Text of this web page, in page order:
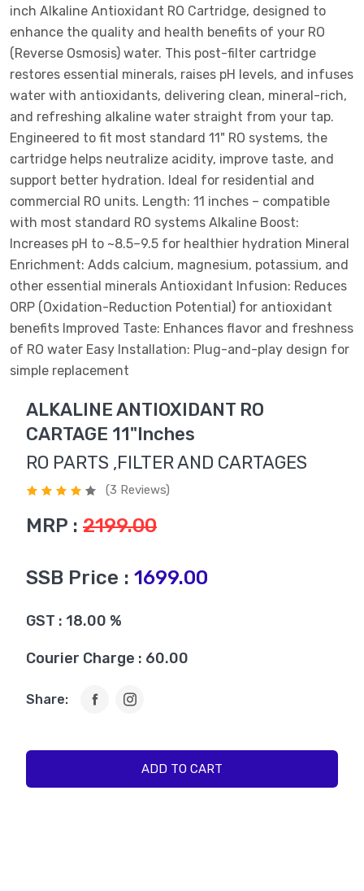
inch Alkaline Antioxidant RO Cartridge, designed to
enhance the quality and health benefits of your RO
(Reverse Osmosis) water. This post-filter cartridge
restores essential minerals, raises pH levels, and infuses
water with antioxidants, delivering clean, mineral-rich,
and refreshing alkaline water straight from your tap.
Engineered to fit most standard 11" RO systems, the
cartridge helps neutralize acidity, improve taste, and
support better hydration. Ideal for residential and
commercial RO units. Length: 11 inches – compatible
with most standard RO systems Alkaline Boost:
Increases pH to ~8.5–9.5 for healthier hydration Mineral
Enrichment: Adds calcium, magnesium, potassium, and
other essential minerals Antioxidant Infusion: Reduces
ORP (Oxidation-Reduction Potential) for antioxidant
benefits Improved Taste: Enhances flavor and freshness
of RO water Easy Installation: Plug-and-play design for
simple replacement
ALKALINE ANTIOXIDANT RO
CARTAGE 11"Inches
RO PARTS ,FILTER AND CARTAGES
(3 Reviews)
MRP : 2199.00
SSB Price : 1699.00
GST : 18.00 %
Courier Charge : 60.00
Share:
ADD TO CART